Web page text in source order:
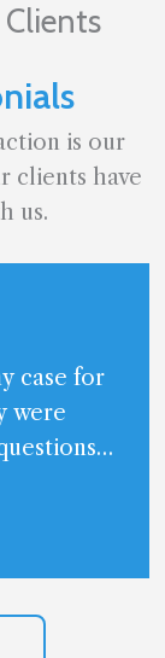
is our
clients have
us.
case for
were